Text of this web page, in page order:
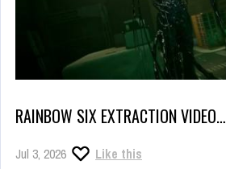
RAINBOW SIX EXTRACTION VIDEO…
Jul 3, 2026
Like this